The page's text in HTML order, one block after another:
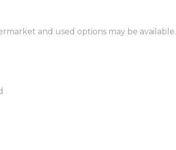
and used options may be available.